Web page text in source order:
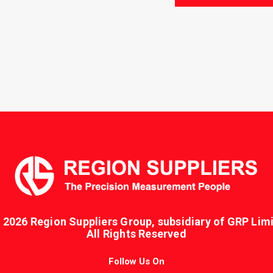
PMSH-
Region Suppliers Group, subsidiary of GRP
All Rights Reserved
Follow Us On